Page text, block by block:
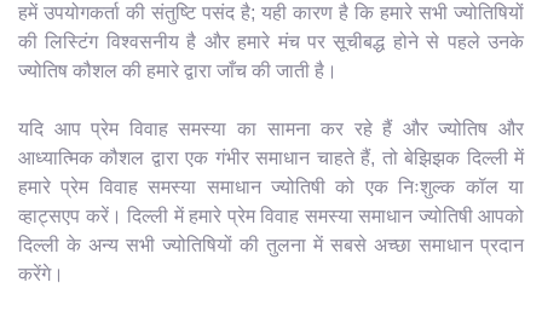
हमें उपयोगकर्ता की संतुष्टि पसंद है; यही कारण है कि हमारे सभी ज्योतिषियों
की लिस्टिंग विश्वसनीय है और हमारे मंच पर सूचीबद्ध होने से पहले उनके
ज्योतिष कौशल की हमारे द्वारा जाँच की जाती है।
यदि आप प्रेम विवाह समस्या का सामना कर रहे हैं और ज्योतिष और
आध्यात्मिक कौशल द्वारा एक गंभीर समाधान चाहते हैं, तो बेझिझक दिल्ली में
हमारे प्रेम विवाह समस्या समाधान ज्योतिषी को एक निःशुल्क कॉल या
व्हाट्सएप करें। दिल्ली में हमारे प्रेम विवाह समस्या समाधान ज्योतिषी आपको
दिल्ली के अन्य सभी ज्योतिषियों की तुलना में सबसे अच्छा समाधान प्रदान
करेंगे।